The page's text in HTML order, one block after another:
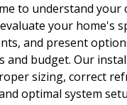
to understand your
your home's
and present
and budget. Our
sizing, correct
optimal system